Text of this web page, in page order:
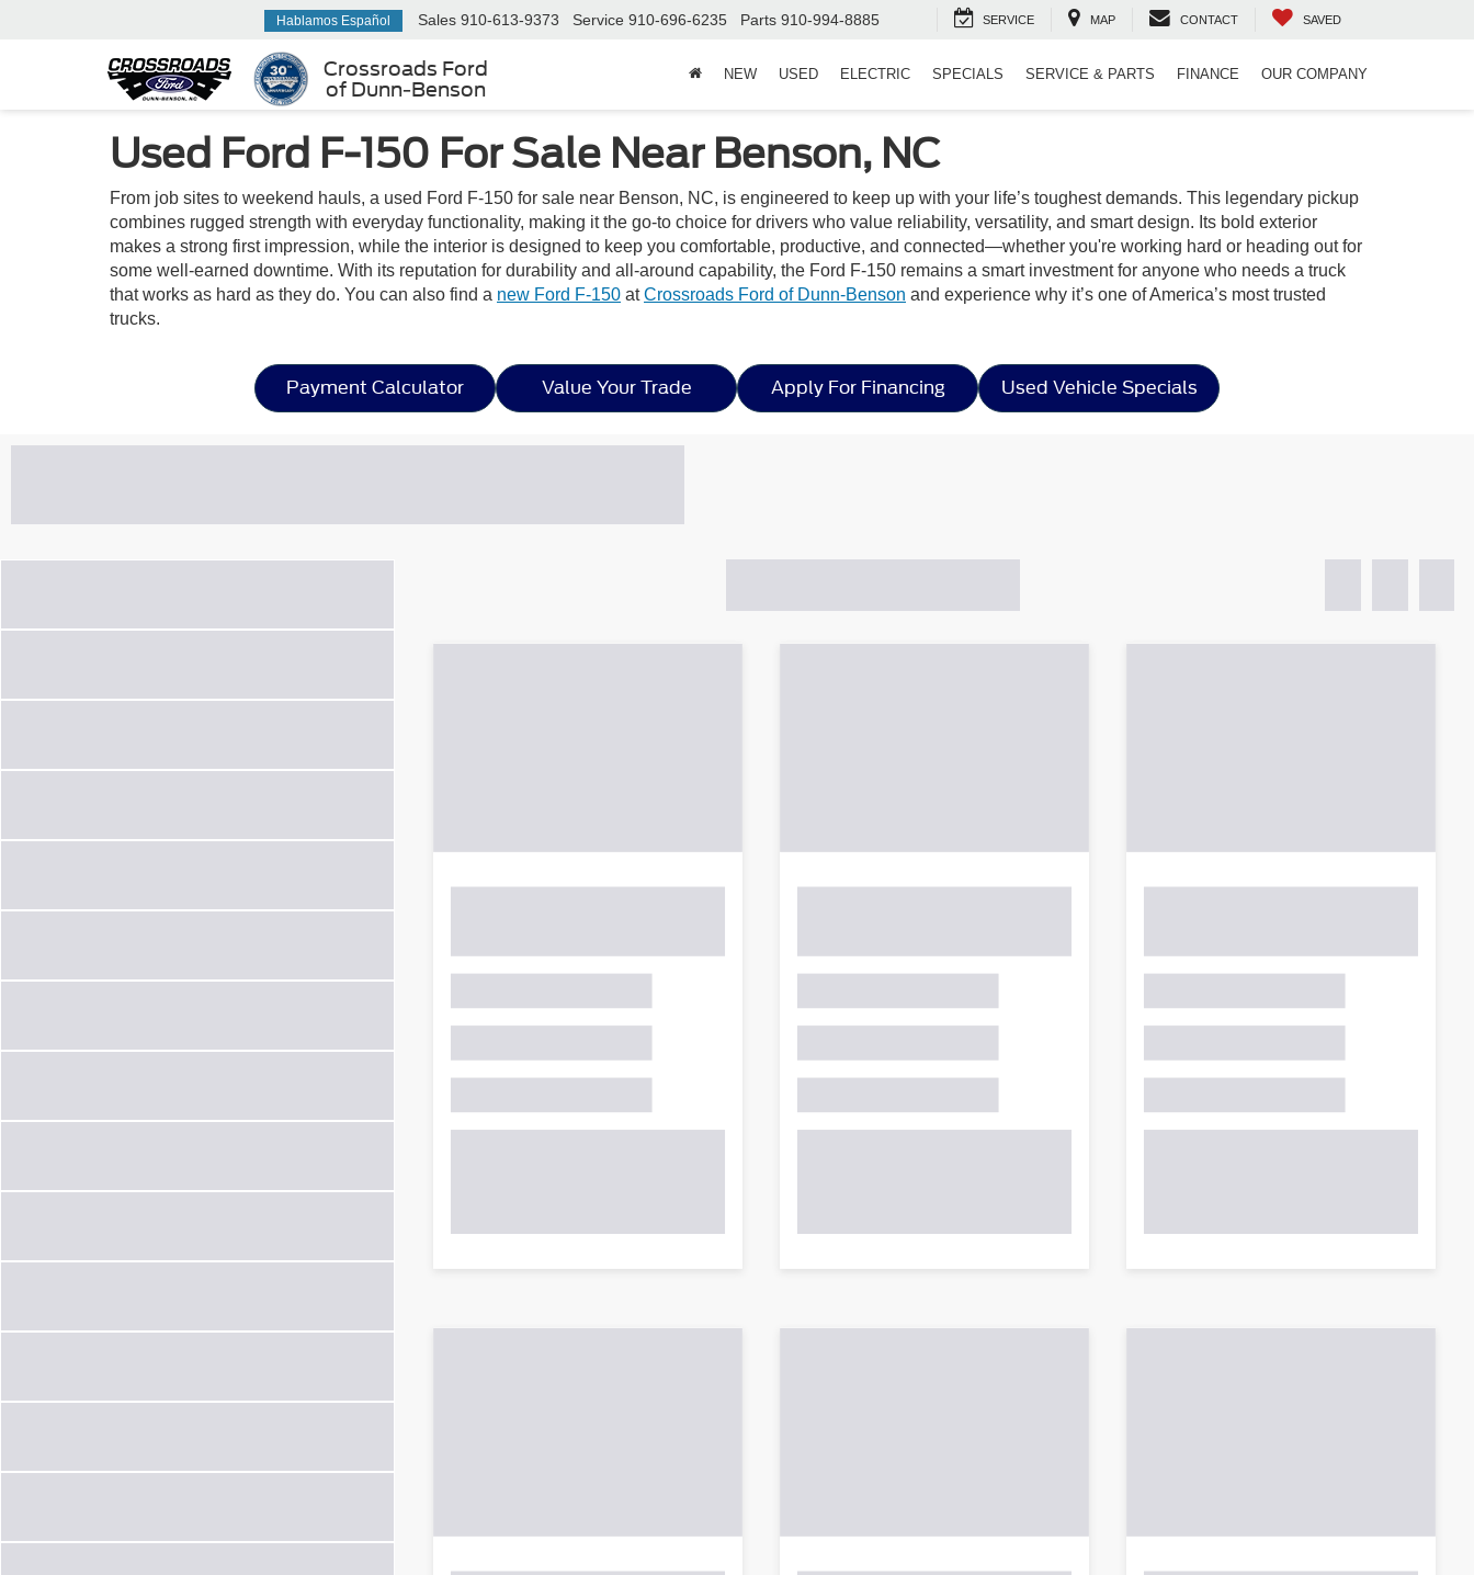
Crossroads Ford
of Dunn-Benson
Hablamos Español Sales 910-613-9373 Service 910-696-6235 Parts 910-994-8885 SERVICE MAP CONTACT SAVED
NEW USED ELECTRIC SPECIALS SERVICE & PARTS FINANCE OUR COMPANY
Used Ford F-150 For Sale Near Benson, NC
From job sites to weekend hauls, a used Ford F-150 for sale near Benson, NC, is engineered to keep up with your life’s toughest demands. This legendary pickup
combines rugged strength with everyday functionality, making it the go-to choice for drivers who value reliability, versatility, and smart design. Its bold exterior
makes a strong first impression, while the interior is designed to keep you comfortable, productive, and connected—whether you're working hard or heading out for
some well-earned downtime. With its reputation for durability and all-around capability, the Ford F-150 remains a smart investment for anyone who needs a truck
that works as hard as they do. You can also find a new Ford F-150 atCrossroads Ford of Dunn-Benson and experience why it’s one of America’s most trusted
trucks.
Payment Calculator Value Your Trade Apply For Financing Used Vehicle Specials